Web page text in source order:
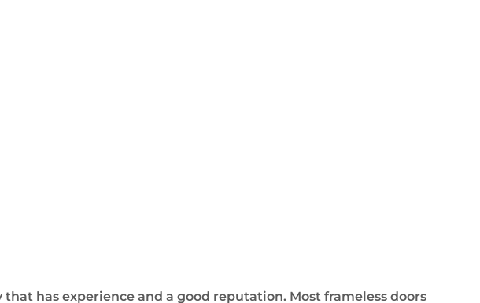
has experience and a good reputation. Most frameless doors